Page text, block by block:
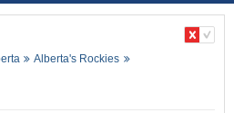
Alberta's Rockies